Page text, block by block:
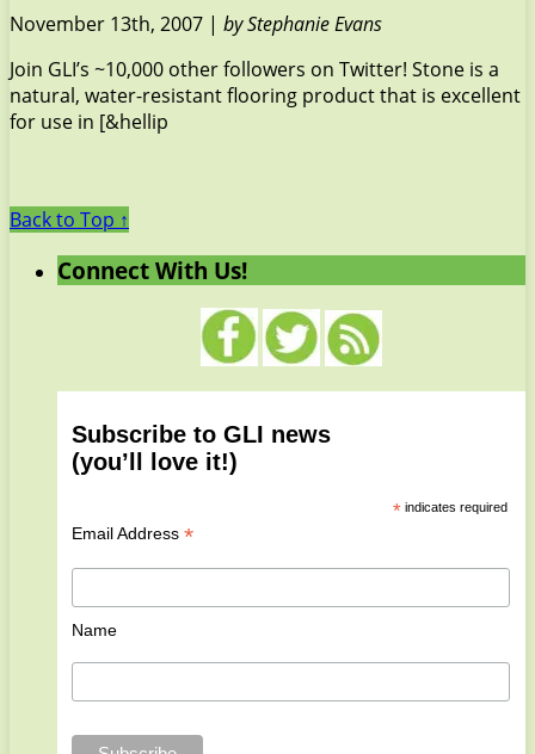
November 13th, 2007 | by Stephanie Evans
Join GLI’s ~10,000 other followers on Twitter! Stone is a
natural, water-resistant flooring product that is excellent
for use in [&hellip
Back to Top ↑
Connect With Us!
Subscribe to GLI news
(you’ll love it!)
*indicates required
Email Address *
Name